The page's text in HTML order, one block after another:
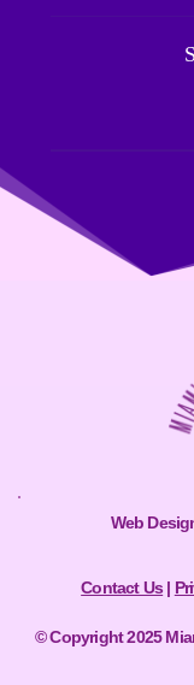
Web
Contact Us |
© Copyright 2025